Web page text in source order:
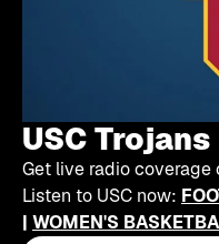
USC Trojans
Get live radio coverage
Listen to USC now:
| WOMEN'S